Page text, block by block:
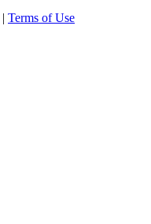
| Terms of Use